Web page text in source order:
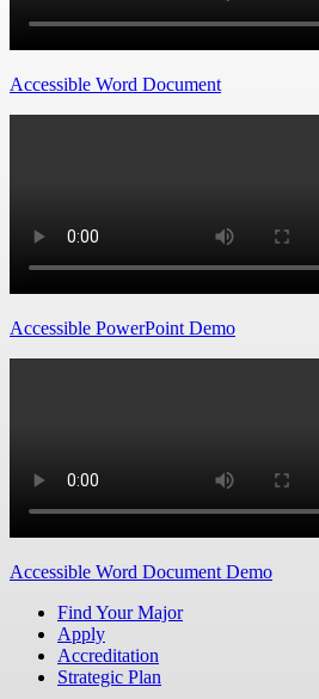
Accessible Word Document
Accessible PowerPoint Demo
Accessible Word Document Demo
Find Your Major
Apply
Accreditation
Strategic Plan